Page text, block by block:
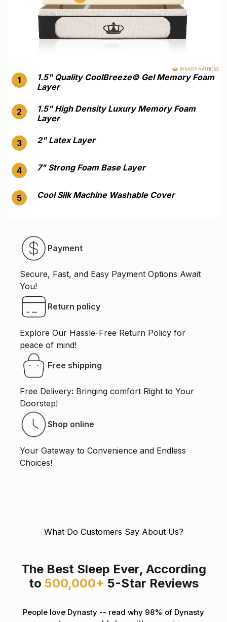
1
1.5" Quality CoolBreeze©️ Gel Memory Foam
Layer
2
1.5" High Density Luxury Memory Foam
Layer
3 2" Latex Layer
4 7" Strong Foam Base Layer
5 Cool Silk Machine Washable Cover
Shop online
Your Gateway to Convenience and Endless
Choices!
Free shipping
Free Delivery: Bringing comfort Right to Your
Doorstep!
Return policy
Explore Our Hassle-Free Return Policy for
peace of mind!
Payment
Secure, Fast, and Easy Payment Options Await
You!
What Do Customers Say About Us?
The Best Sleep Ever, According
to 500,000+ 5-Star Reviews
People love Dynasty -- read why 98% of Dynasty